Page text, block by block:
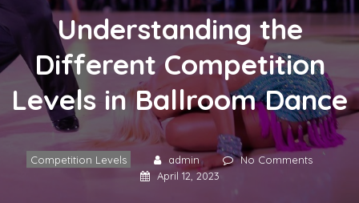
Understanding the
Different Competition
Levels in Ballroom Dance
Competition Levels admin
No Comments
April 12, 2023